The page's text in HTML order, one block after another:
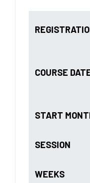
COURSE
START
SESSION
WEEKS